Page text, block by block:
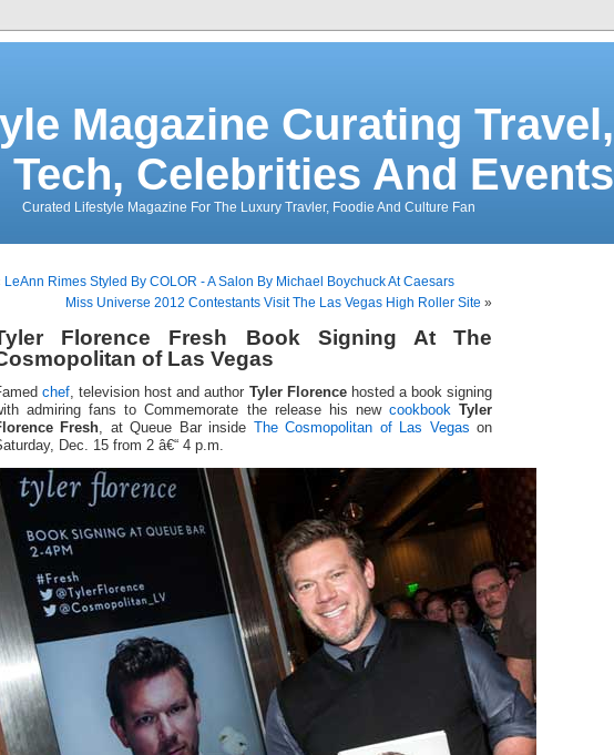
Magazine Curating Travel,
Tech, Celebrities And Events
Curated Lifestyle Magazine For The Luxury Travler, Foodie And Culture Fan
LeAnn Rimes Styled By COLOR - A Salon By Michael Boychuck At Caesars
Miss Universe 2012 Contestants Visit The Las Vegas High Roller Site »
Florence Fresh Book Signing At The
of Las Vegas
chef , television host and author Tyler Florencehosted a book signing
admiring fans to Commemorate the release his new cookbook Tyler
Fresh , at Queue Bar inside The Cosmopolitan of Las Vegas on
Dec. 15 from 2 â€“ 4 p.m.